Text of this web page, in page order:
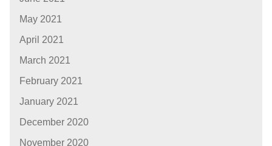
May 2021
April 2021
March 2021
February 2021
January 2021
December 2020
November 2020